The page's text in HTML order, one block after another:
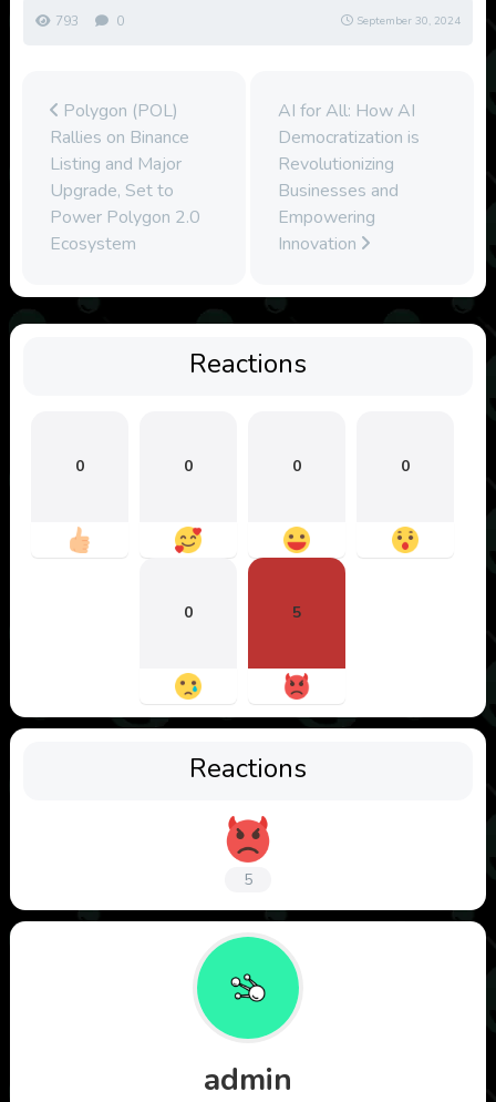
793 0 September 30, 2024
Polygon (POL)
Rallies on Binance
Listing and Major
Upgrade, Set to
Power Polygon 2.0
Ecosystem
AI for All: How AI
Democratization is
Revolutionizing
Businesses and
Empowering
Innovation
Reactions
0 0 0 0
0 5
Reactions
5
admin